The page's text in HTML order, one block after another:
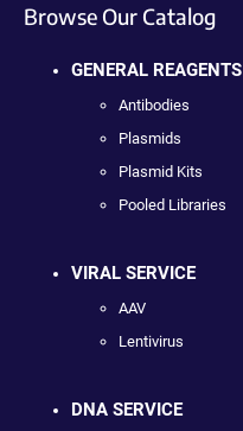
Browse Our Catalog
GENERAL REAGENTS
Antibodies
Plasmids
Plasmid Kits
Pooled Libraries
VIRAL SERVICE
AAV
Lentivirus
DNA SERVICE